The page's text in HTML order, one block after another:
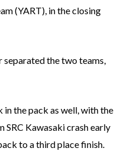
(YART), in the closing
separated the two teams,
the pack as well, with the
SRC Kawasaki crash early
to a third place finish.